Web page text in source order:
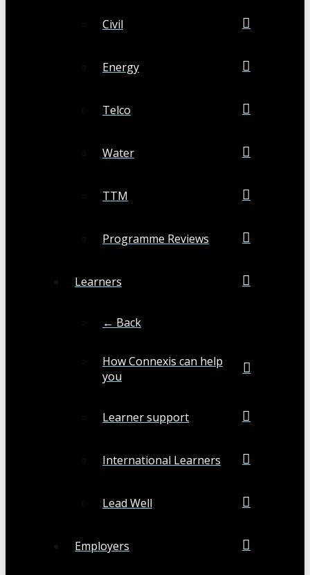
Civil
Energy
Telco
Water
TTM
Programme Reviews
Learners
← Back
How Connexis can help
you
Learner support
International Learners
Lead Well
Employers